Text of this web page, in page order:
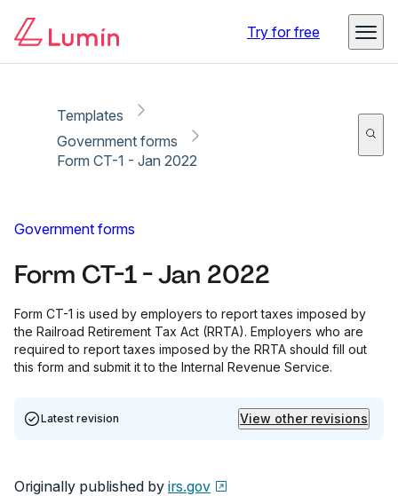
Try for free
Templates
Government forms
Form CT-1 - Jan 2022
Government forms
Form CT-1 - Jan 2022
Form CT-1 is used by employers to report taxes imposed by
the Railroad Retirement Tax Act (RRTA). Employers who are
required to report taxes imposed by the RRTA should fill out
this form and submit it to the Internal Revenue Service.
Latest revision View other revisions
Originally published by irs.gov